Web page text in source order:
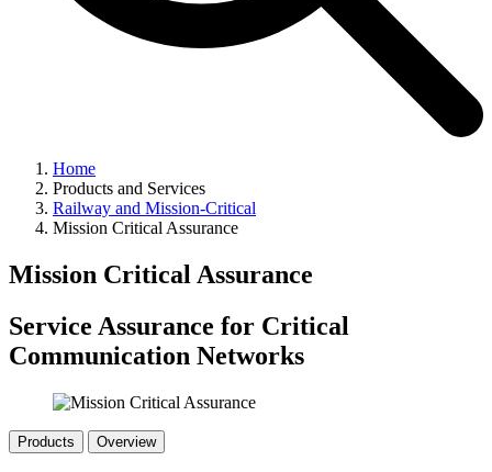
Home
Products and Services
Railway and Mission-Critical
Mission Critical Assurance
Mission Critical Assurance
Service Assurance for Critical
Communication Networks
Products Overview